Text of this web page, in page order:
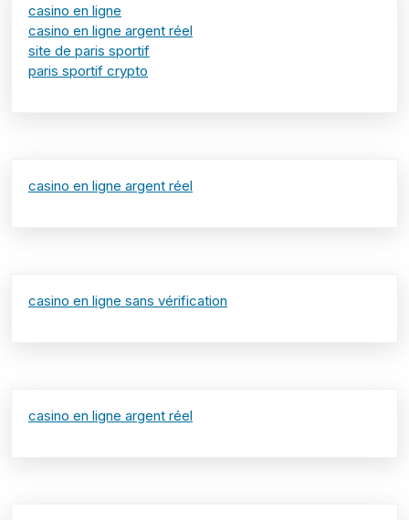
casino en ligne
casino en ligne argent réel
site de paris sportif
paris sportif crypto
casino en ligne argent réel
casino en ligne sans vérification
casino en ligne argent réel